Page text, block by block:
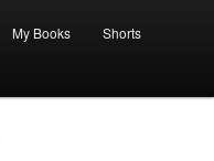
My Books Shorts